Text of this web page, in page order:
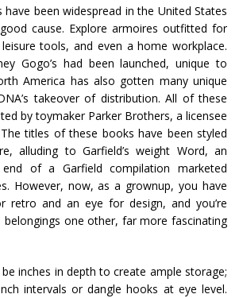
have been widespread in the United States
cause. Explore armoires outfitted for
tools, and even a home workplace.
Gogo’s had been launched, unique to
America has also gotten many unique
takeover of distribution. All of these
by toymaker Parker Brothers, a licensee
titles of these books have been styled
alluding to Garfield’s weight Word, an
of a Garfield compilation marketed
However, now, as a grownup, you have
retro and an eye for design, and you’re
belongings one other, far more fascinating
inches in depth to create ample storage;
intervals or dangle hooks at eye level.